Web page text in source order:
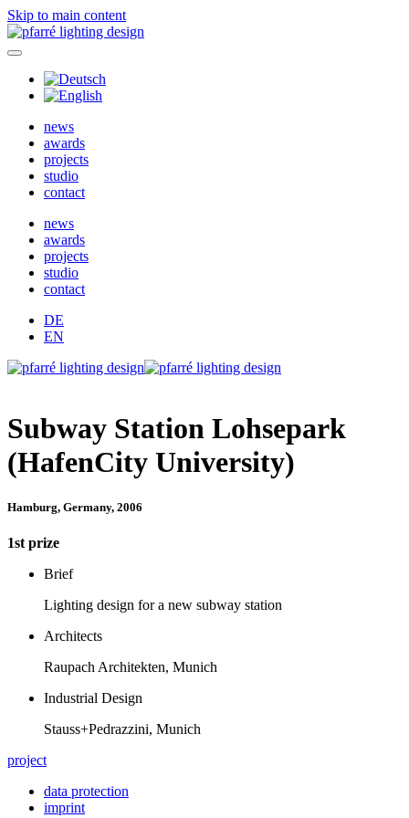
Skip to main content
news
awards
projects
studio
contact
news
awards
projects
studio
contact
DE
EN
Subway Station Lohsepark
(HafenCity University)
Hamburg, Germany, 2006
1st prize
Brief
Lighting design for a new subway station
Architects
Raupach Architekten, Munich
Industrial Design
Stauss+Pedrazzini, Munich
project
data protection
imprint